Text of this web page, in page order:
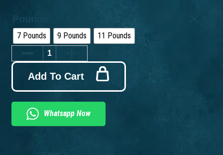
Pounds
7 Pounds 9 Pounds 11 Pounds
Add To Cart
Whatsapp Now